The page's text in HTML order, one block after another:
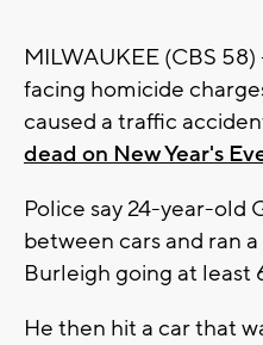
MILWAUKEE (CBS 58)
facing homicide
caused a traffic
dead on New Year's
Police say 24-year-old
between cars and ran
Burleigh going at least
He then hit a car that